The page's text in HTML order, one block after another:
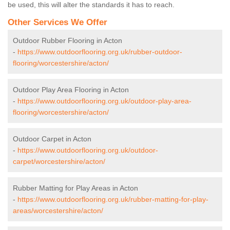
be used, this will alter the standards it has to reach.
Other Services We Offer
Outdoor Rubber Flooring in Acton
- https://www.outdoorflooring.org.uk/rubber-outdoor-
flooring/worcestershire/acton/
Outdoor Play Area Flooring in Acton
- https://www.outdoorflooring.org.uk/outdoor-play-area-
flooring/worcestershire/acton/
Outdoor Carpet in Acton
- https://www.outdoorflooring.org.uk/outdoor-
carpet/worcestershire/acton/
Rubber Matting for Play Areas in Acton
- https://www.outdoorflooring.org.uk/rubber-matting-for-play-
areas/worcestershire/acton/